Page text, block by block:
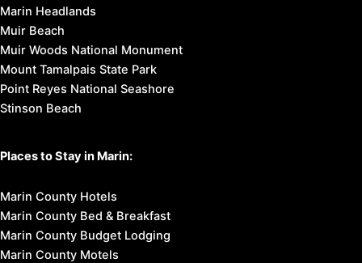
Marin Headlands
Muir Beach
Muir Woods National Monument
Mount Tamalpais State Park
Point Reyes National Seashore
Stinson Beach
Places to Stay in Marin:
Marin County Hotels
Marin County Bed & Breakfast
Marin County Budget Lodging
Marin County Motels